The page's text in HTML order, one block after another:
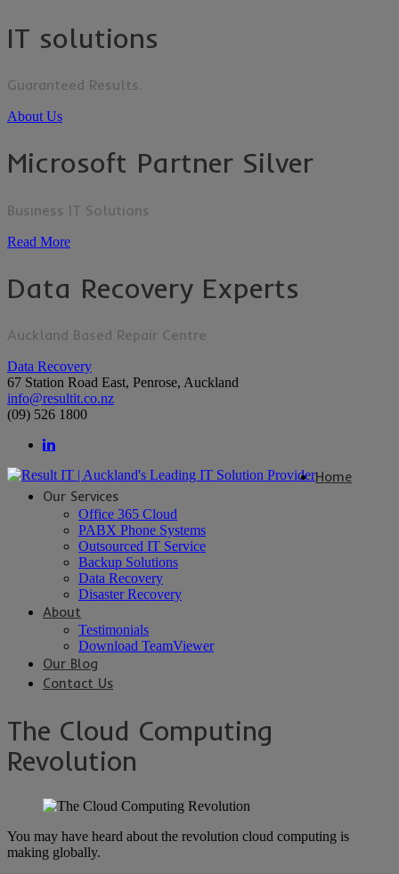
IT solutions
Guaranteed Results.
About Us
Microsoft Partner Silver
Business IT Solutions
Read More
Data Recovery Experts
Auckland Based Repair Centre
Data Recovery
67 Station Road East, Penrose, Auckland
info@resultit.co.nz
(09) 526 1800
Home
Our Services
Office 365 Cloud
PABX Phone Systems
Outsourced IT Service
Backup Solutions
Data Recovery
Disaster Recovery
About
Testimonials
Download TeamViewer
Our Blog
Contact Us
The Cloud Computing
Revolution
You may have heard about the revolution cloud computing is
making globally.